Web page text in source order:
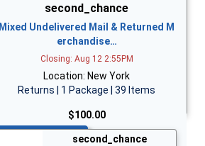
second_chance
Mixed Undelivered Mail & Returned M
erchandise…
Closing: Aug 12 2:55PM
Location: New York
Returns | 1 Package | 39 Items
$100.00
second_chance